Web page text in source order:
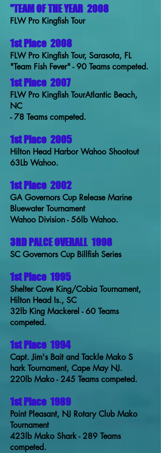
"TEAM OF THE YEAR 2008
FLW Pro Kingfish Tour
1st Place 2008
FLW Pro Kingfish Tour, Sarasota, FL
"Team Fish Fever" - 90 Teams competed.
1st Place 2007
FLW Pro Kingfish TourAtlantic Beach,
NC
- 78 Teams competed.
1st Place 2005
Hilton Head Harbor Wahoo Shootout
63Lb Wahoo.
1st Place 2002
GA Governors Cup Release Marine
Bluewater Tournament
Wahoo Division - 56lb Wahoo.
3RD PALCE OVERALL 1998
SC Governors Cup Billfish Series
1st Place 1995
Shelter Cove King/Cobia Tournament,
Hilton Head Is., SC
32lb King Mackerel - 60 Teams
competed.
1st Place 1994
Capt. Jim's Bait and Tackle Mako S
hark Tournament, Cape May NJ.
220lb Mako - 245 Teams competed.
1st Place 1989
Point Pleasant, NJ Rotary Club Mako
Tournament
423lb Mako Shark - 289 Teams
competed.